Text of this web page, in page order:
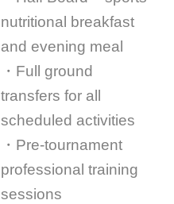
nutritional breakfast
and evening meal
・Full ground
transfers for all
scheduled activities
・Pre-tournament
professional training
sessions